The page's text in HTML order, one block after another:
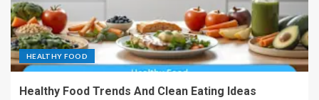
HEALTHY FOOD
Healthy Food Trends And Clean Eating Ideas